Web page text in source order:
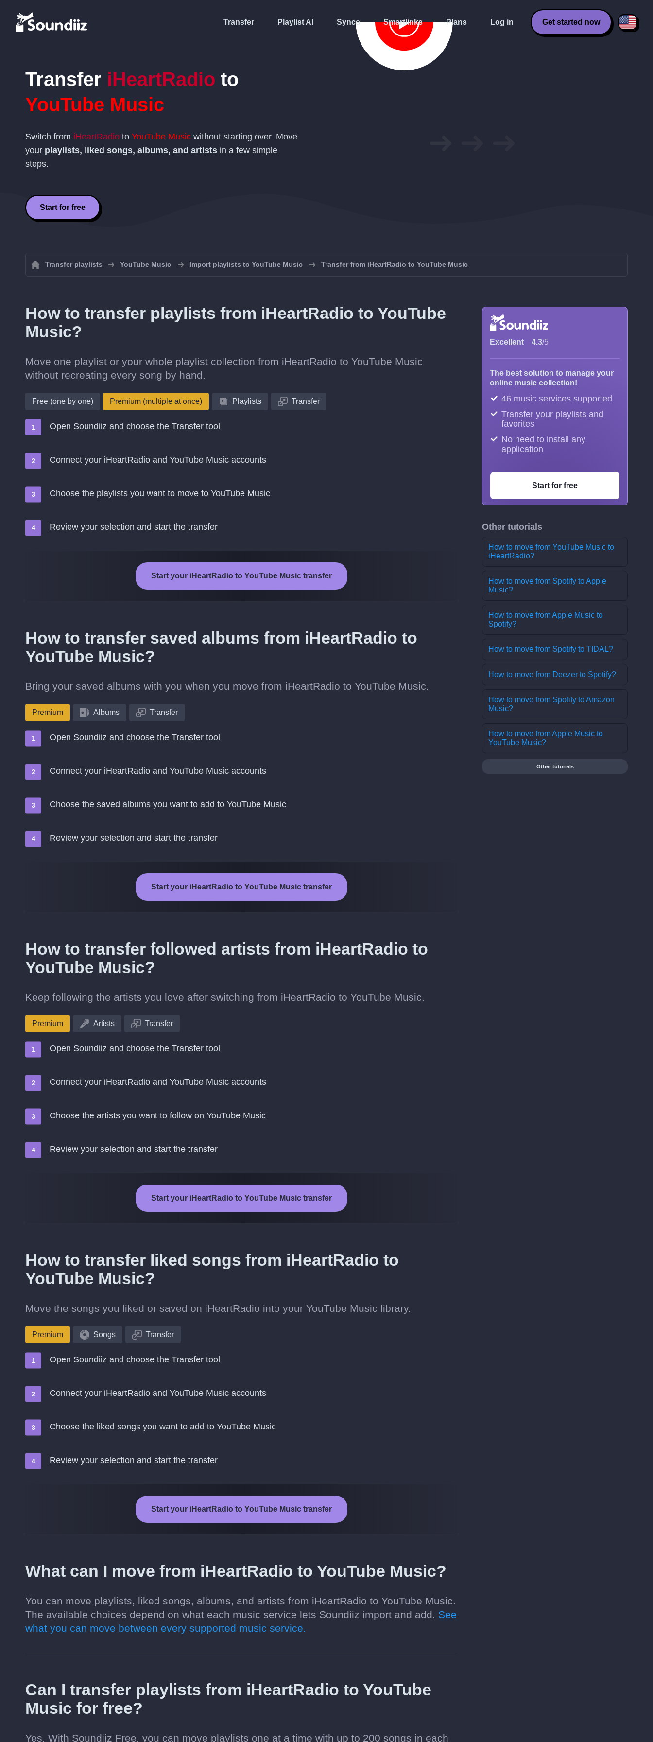
Transfer Playlist AI Syncs Smartlinks Plans Log in Get started now
Transfer iHeartRadio to
YouTube Music
Switch from iHeartRadio to YouTube Music without starting over. Move
your playlists, liked songs, albums, and artists in a few simple
steps.
Start for free
Transfer playlists YouTube Music Import playlists to YouTube Music Transfer from iHeartRadio to YouTube Music
How to transfer playlists from iHeartRadio to YouTube
Music?
Move one playlist or your whole playlist collection from iHeartRadio to YouTube Music
without recreating every song by hand.
Free (one by one) Premium (multiple at once) Playlists Transfer
Open Soundiiz and choose the Transfer tool
Connect your iHeartRadio and YouTube Music accounts
Choose the playlists you want to move to YouTube Music
Review your selection and start the transfer
Start your iHeartRadio to YouTube Music transfer
How to transfer saved albums from iHeartRadio to
YouTube Music?
Bring your saved albums with you when you move from iHeartRadio to YouTube Music.
Premium Albums Transfer
Open Soundiiz and choose the Transfer tool
Connect your iHeartRadio and YouTube Music accounts
Choose the saved albums you want to add to YouTube Music
Review your selection and start the transfer
Start your iHeartRadio to YouTube Music transfer
How to transfer followed artists from iHeartRadio to
YouTube Music?
Keep following the artists you love after switching from iHeartRadio to YouTube Music.
Premium Artists Transfer
Open Soundiiz and choose the Transfer tool
Connect your iHeartRadio and YouTube Music accounts
Choose the artists you want to follow on YouTube Music
Review your selection and start the transfer
Start your iHeartRadio to YouTube Music transfer
How to transfer liked songs from iHeartRadio to
YouTube Music?
Move the songs you liked or saved on iHeartRadio into your YouTube Music library.
Premium Songs Transfer
Open Soundiiz and choose the Transfer tool
Connect your iHeartRadio and YouTube Music accounts
Choose the liked songs you want to add to YouTube Music
Review your selection and start the transfer
Start your iHeartRadio to YouTube Music transfer
What can I move from iHeartRadio to YouTube Music?
You can move playlists, liked songs, albums, and artists from iHeartRadio to YouTube Music.
The available choices depend on what each music service lets Soundiiz import and add. See
what you can move between every supported music service.
Can I transfer playlists from iHeartRadio to YouTube
Music for free?
Yes. With Soundiiz Free, you can move playlists one at a time with up to 200 songs in each
Excellent 4.3/5
The best solution to manage your
online music collection!
46 music services supported
Transfer your playlists and
favorites
No need to install any
application
Start for free
Other tutorials
How to move from YouTube Music to
iHeartRadio?
How to move from Spotify to Apple
Music?
How to move from Apple Music to
Spotify?
How to move from Spotify to TIDAL?
How to move from Deezer to Spotify?
How to move from Spotify to Amazon
Music?
How to move from Apple Music to
YouTube Music?
Other tutorials